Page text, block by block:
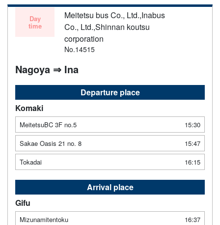
Day
time
Meitetsu bus Co., Ltd.,Inabus
Co., Ltd.,Shinnan koutsu
corporation
No.14515
Nagoya ⇒ Ina
Departure place
Komaki
MeitetsuBC 3F no.5
15:30
Sakae Oasis 21 no. 8
15:47
Tokadai
16:15
Arrival place
Gifu
Mizunamitentoku
16:37